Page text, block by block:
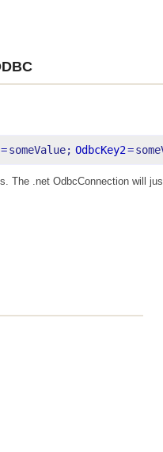
=someValue; OdbcKey2=
The .net OdbcConnection will